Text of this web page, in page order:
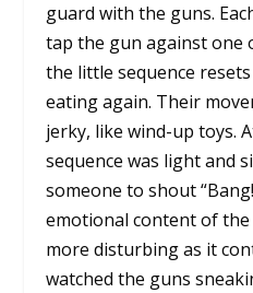
guard with the guns.
tap the gun against one
the little sequence
eating again. Their
jerky, like wind-up toys.
sequence was light and
someone to shout
emotional content of the
more disturbing as it
watched the guns